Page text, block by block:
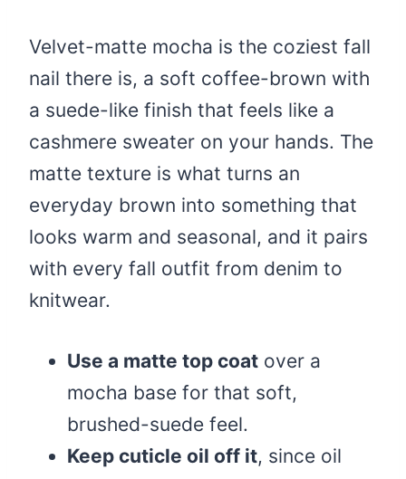
Velvet-matte mocha is the coziest fall
nail there is, a soft coffee-brown with
a suede-like finish that feels like a
cashmere sweater on your hands. The
matte texture is what turns an
everyday brown into something that
looks warm and seasonal, and it pairs
with every fall outfit from denim to
knitwear.
Use a matte top coat over a
mocha base for that soft,
brushed-suede feel.
Keep cuticle oil off it, since oil